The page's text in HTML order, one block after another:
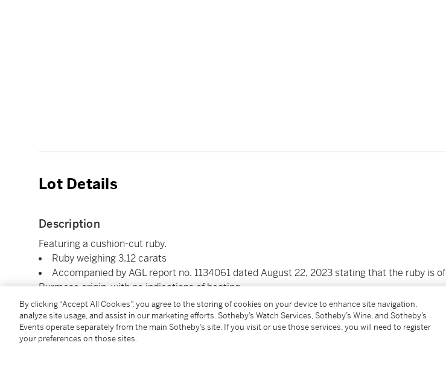
Lot Details
Description
Featuring a cushion-cut ruby.
Ruby weighing 3.12 carats
Accompanied by AGL report no. 1134061 dated August 22, 2023 stating that the ruby is of
Burmese origin, with no indications of heating
Condition Report
By clicking “Accept All Cookies”, you agree to the storing of cookies on your device to enhance site navigation,
analyze site usage, and assist in our marketing efforts. Sotheby’s Watch Services, Sotheby’s Wine, and Sotheby’s
Events operate separately from the main Sotheby’s site. If you visit or use those services, you will need to register
your preferences on those sites.